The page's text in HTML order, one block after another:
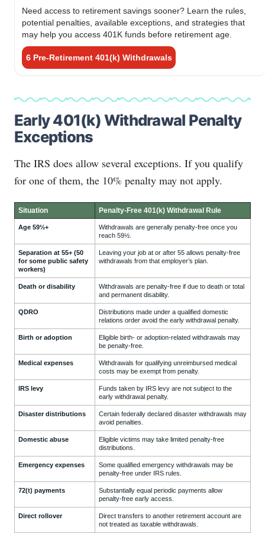
Need access to retirement savings sooner? Learn the rules,
potential penalties, available exceptions, and strategies that
may help you access 401K funds before retirement age.
6 Pre-Retirement 401(k) Withdrawals
Early 401(k) Withdrawal Penalty
Exceptions
The IRS does allow several exceptions. If you qualify
for one of them, the 10% penalty may not apply.
Situation Penalty-Free 401(k) Withdrawal Rule
Age 59½+
Withdrawals are generally penalty-free once you
reach 59½.
Separation at 55+ (50
for some public safety
workers)
Leaving your job at or after 55 allows penalty-free
withdrawals from that employer’s plan.
Death or disability
Withdrawals are penalty-free if due to death or total
and permanent disability.
QDRO
Distributions made under a qualified domestic
relations order avoid the early withdrawal penalty.
Birth or adoption
Eligible birth- or adoption-related withdrawals may
be penalty-free.
Medical expenses
Withdrawals for qualifying unreimbursed medical
costs may be exempt from penalty.
IRS levy
Funds taken by IRS levy are not subject to the
early withdrawal penalty.
Disaster distributions
Certain federally declared disaster withdrawals may
avoid penalties.
Domestic abuse
Eligible victims may take limited penalty-free
distributions.
Emergency expenses
Some qualified emergency withdrawals may be
penalty-free under IRS rules.
72(t) payments
Substantially equal periodic payments allow
penalty-free early access.
Direct rollover
Direct transfers to another retirement account are
not treated as taxable withdrawals.